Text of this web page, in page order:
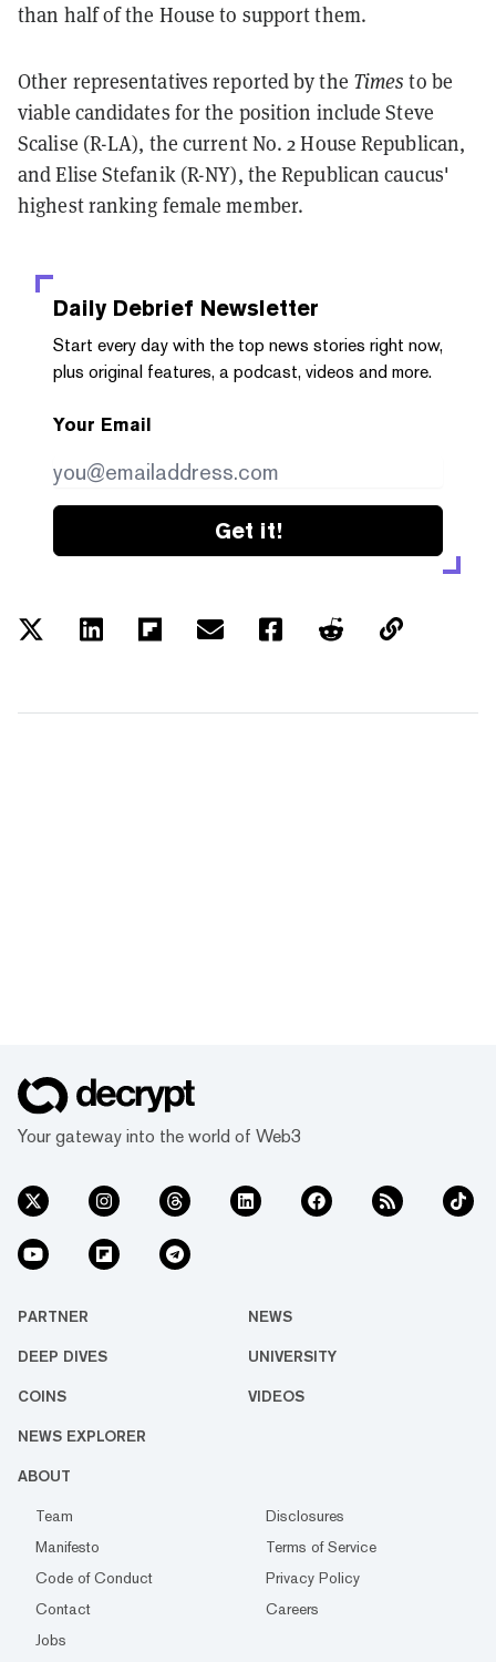
than half of the House to support them.
Other representatives reported by the Times to be
viable candidates for the position include Steve
Scalise (R-LA), the current No. 2 House Republican,
and Elise Stefanik (R-NY), the Republican caucus'
highest ranking female member.
Daily Debrief Newsletter
Start every day with the top news stories right now,
plus original features, a podcast, videos and more.
Your Email
Get it!
Your gateway into the world of Web3
PARTNER NEWS
DEEP DIVES UNIVERSITY
COINS VIDEOS
NEWS EXPLORER
ABOUT
Team
Disclosures
Manifesto
Terms of Service
Code of Conduct
Privacy Policy
Contact
Careers
Jobs